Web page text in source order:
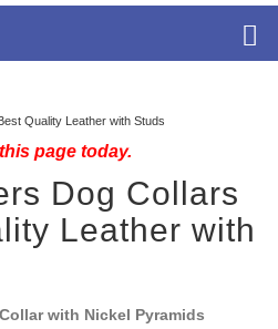
Quality Leather with Studs
page today.
Dog Collars
Leather with
with Nickel Pyramids